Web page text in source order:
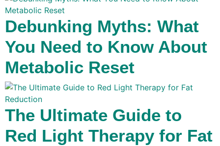
Debunking Myths: What
You Need to Know About
Metabolic Reset
The Ultimate Guide to
Red Light Therapy for Fat